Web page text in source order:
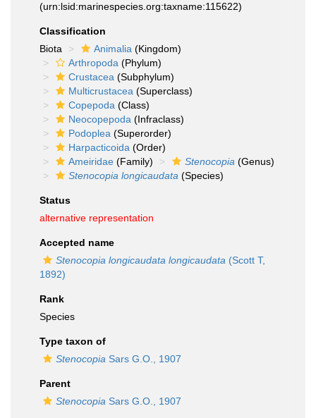
(urn:lsid:marinespecies.org:taxname:115622)
Classification
Biota
Animalia (Kingdom)
Arthropoda (Phylum)
Crustacea (Subphylum)
Multicrustacea (Superclass)
Copepoda (Class)
Neocopepoda (Infraclass)
Podoplea (Superorder)
Harpacticoida (Order)
Ameiridae (Family) Stenocopia (Genus)
Stenocopia longicaudata (Species)
Status
alternative representation
Accepted name
Stenocopia longicaudata longicaudata (Scott T,
1892)
Rank
Species
Type taxon of
Stenocopia Sars G.O., 1907
Parent
Stenocopia Sars G.O., 1907